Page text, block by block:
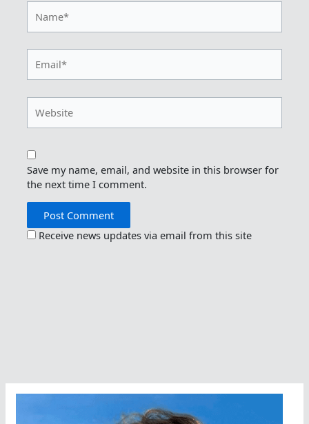
Save my name, email, and website in this browser for
the next time I comment.
Receive news updates via email from this site